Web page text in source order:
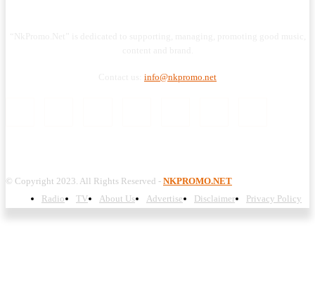
info@nkpromo.net
© Copyright 2023. All Rights Reserved - NKPROMO.NET
Radio
TV About Us Advertise Disclaimer Privacy Policy